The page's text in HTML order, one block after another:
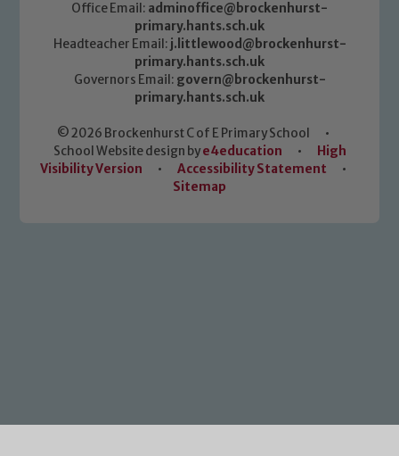
Office Email: adminoffice@brockenhurst-
primary.hants.sch.uk
Headteacher Email: j.littlewood@brockenhurst-
primary.hants.sch.uk
Governors Email: govern@brockenhurst-
primary.hants.sch.uk
© 2026 Brockenhurst C of E Primary School
•
School Website design bye4education •
High
Visibility Version
• Accessibility Statement
•
Sitemap